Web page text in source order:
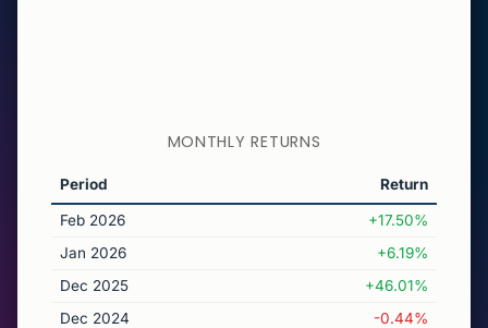
MONTHLY RETURNS
Period Return
Feb 2026
+17.50%
Jan 2026
+6.19%
Dec 2025
+46.01%
Dec 2024
-0.44%